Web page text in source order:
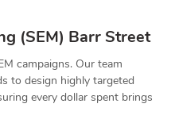
(SEM) Barr Street
campaigns. Our team
to design highly targeted
every dollar spent brings